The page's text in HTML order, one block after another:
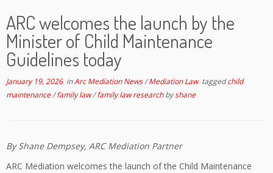
ARC welcomes the launch by the
Minister of Child Maintenance
Guidelines today
January 19, 2026inArc Mediation News/Mediation Law taggedchild
maintenance/family law/family law researchbyshane
By Shane Dempsey, ARC Mediation Partner
ARC Mediation welcomes the launch of the Child Maintenance